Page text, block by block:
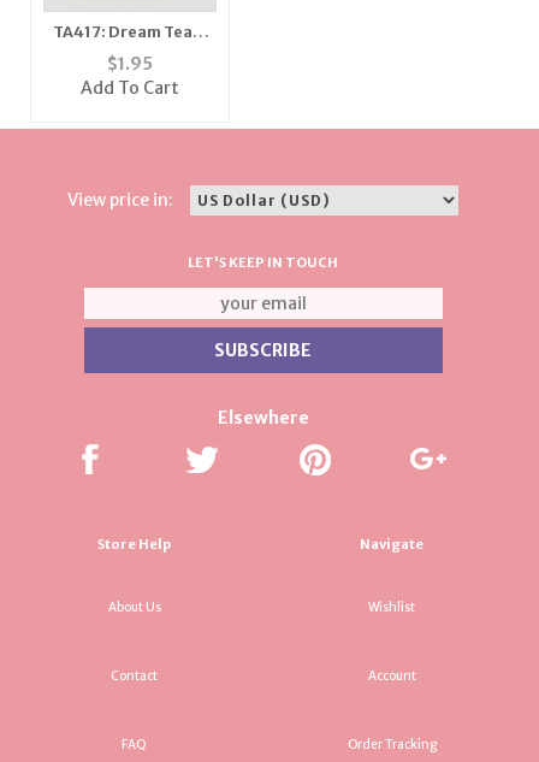
TA417: Dream Team
Tack
$1.95
Add To Cart
View price in:
LET'S KEEP IN TOUCH
Elsewhere
Store Help
About Us
Contact
FAQ
Navigate
Wishlist
Account
Order Tracking